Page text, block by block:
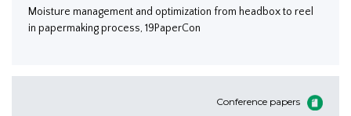
Moisture management and optimization from headbox to reel
in papermaking process, 19PaperCon
Conference papers